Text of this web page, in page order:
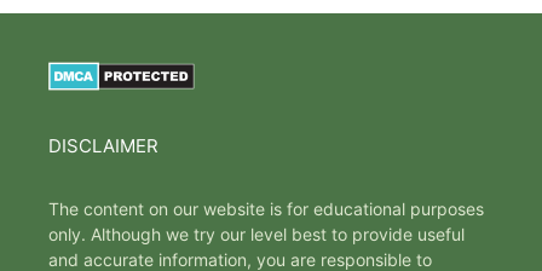
DISCLAIMER
The content on our website is for educational purposes
only. Although we try our level best to provide useful
and accurate information, you are responsible to